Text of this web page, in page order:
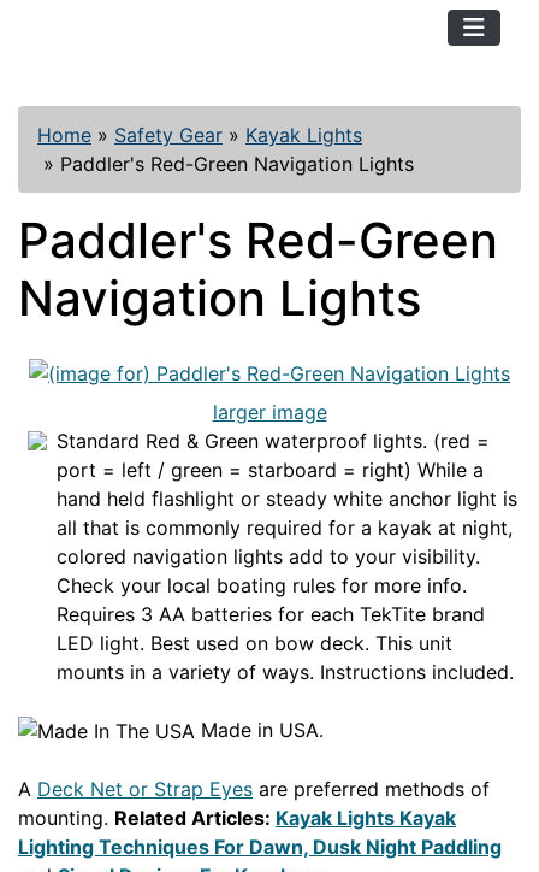
Home » Safety Gear » Kayak Lights
» Paddler's Red-Green Navigation Lights
Paddler's Red-Green
Navigation Lights
larger image
Standard Red & Green waterproof lights. (red =
port = left / green = starboard = right) While a
hand held flashlight or steady white anchor light is
all that is commonly required for a kayak at night,
colored navigation lights add to your visibility.
Check your local boating rules for more info.
Requires 3 AA batteries for each TekTite brand
LED light. Best used on bow deck. This unit
mounts in a variety of ways. Instructions included.
Made in USA.
A Deck Net or Strap Eyes are preferred methods of
mounting. Related Articles: Kayak Lights Kayak
Lighting Techniques For Dawn, Dusk Night Paddling